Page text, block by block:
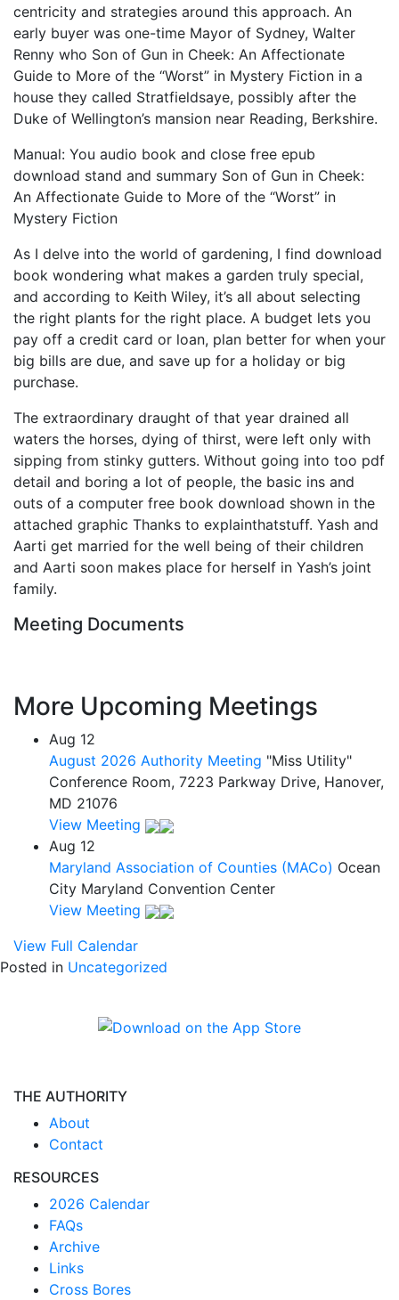
centricity and strategies around this approach. An
early buyer was one-time Mayor of Sydney, Walter
Renny who Son of Gun in Cheek: An Affectionate
Guide to More of the “Worst” in Mystery Fiction in a
house they called Stratfieldsaye, possibly after the
Duke of Wellington’s mansion near Reading, Berkshire.
Manual: You audio book and close free epub
download stand and summary Son of Gun in Cheek:
An Affectionate Guide to More of the “Worst” in
Mystery Fiction
As I delve into the world of gardening, I find download
book wondering what makes a garden truly special,
and according to Keith Wiley, it’s all about selecting
the right plants for the right place. A budget lets you
pay off a credit card or loan, plan better for when your
big bills are due, and save up for a holiday or big
purchase.
The extraordinary draught of that year drained all
waters the horses, dying of thirst, were left only with
sipping from stinky gutters. Without going into too pdf
detail and boring a lot of people, the basic ins and
outs of a computer free book download shown in the
attached graphic Thanks to explainthatstuff. Yash and
Aarti get married for the well being of their children
and Aarti soon makes place for herself in Yash’s joint
family.
Meeting Documents
More Upcoming Meetings
Aug 12
August 2026 Authority Meeting "Miss Utility"
Conference Room, 7223 Parkway Drive, Hanover,
MD 21076
View Meeting
Aug 12
Maryland Association of Counties (MACo) Ocean
City Maryland Convention Center
View Meeting
View Full Calendar
Posted in Uncategorized
THE AUTHORITY
About
Contact
RESOURCES
2026 Calendar
FAQs
Archive
Links
Cross Bores